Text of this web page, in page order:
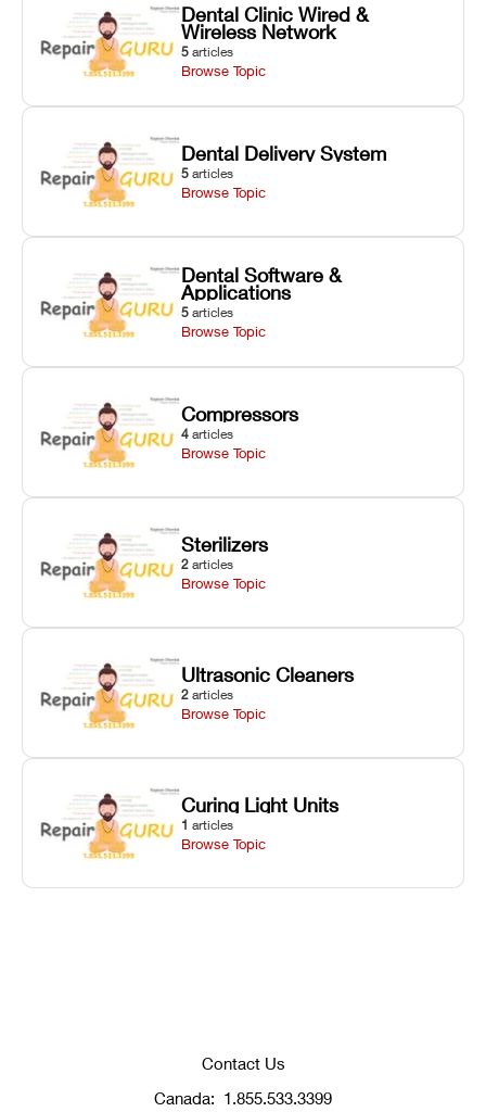
Dental Clinic Wired &
Wireless Network
5 articles
Browse Topic
Dental Delivery System
5 articles
Browse Topic
Dental Software &
Applications
5 articles
Browse Topic
Compressors
4 articles
Browse Topic
Sterilizers
2 articles
Browse Topic
Ultrasonic Cleaners
2 articles
Browse Topic
Curing Light Units
1 articles
Browse Topic
Contact Us
Canada: 1.855.533.3399